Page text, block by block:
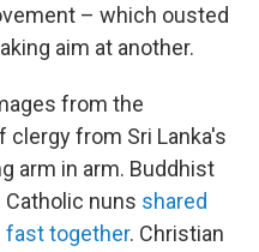
– which ousted
aim at another.
from the
from Sri Lanka's
arm in arm. Buddhist
nuns shared
fast together. Christian